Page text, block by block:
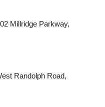
Millridge Parkway,
Randolph Road,